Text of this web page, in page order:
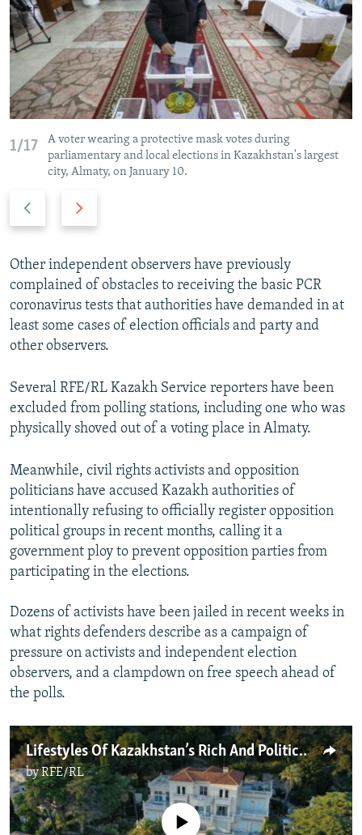
1/17
A voter wearing a protective mask votes during
parliamentary and local elections in Kazakhstan's largest
city, Almaty, on January 10.
v
i
o
u
s
l
i
d
t
s
l
i
d
Other independent observers have previously
complained of obstacles to receiving the basic PCR
coronavirus tests that authorities have demanded in at
least some cases of election officials and party and
other observers.
Several RFE/RL Kazakh Service reporters have been
excluded from polling stations, including one who was
physically shoved out of a voting place in Almaty.
Meanwhile, civil rights activists and opposition
politicians have accused Kazakh authorities of
intentionally refusing to officially register opposition
political groups in recent months, calling it a
government ploy to prevent opposition parties from
participating in the elections.
Dozens of activists have been jailed in recent weeks in
what rights defenders describe as a campaign of
pressure on activists and independent election
observers, and a clampdown on free speech ahead of
the polls.
Lifestyles Of Kazakhstan’s Rich And Politically Connected
byRFE/RL
No media source currently available